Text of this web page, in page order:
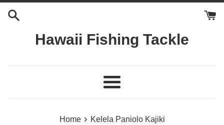
Hawaii Fishing Tackle
Menu
Home › Kelela Paniolo Kajiki